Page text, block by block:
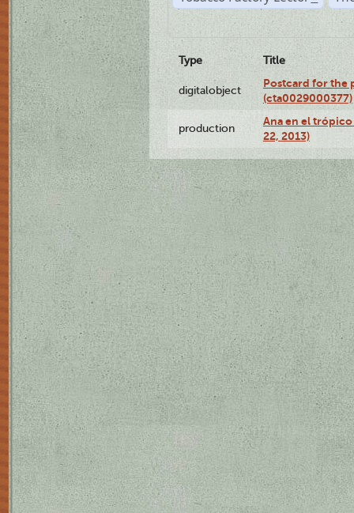
Type Title
digitalobject
Postcard for the
(cta0029000377)
production
Ana en el
22, 2013)